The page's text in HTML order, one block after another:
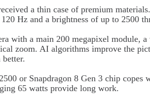
a thin case of premium
Hz and a brightness of up to 2500
with a main 200 megapixel module,
zoom. AI algorithms improve the
better.
or Snapdragon 8 Gen 3 chip
65 watts provide long work.